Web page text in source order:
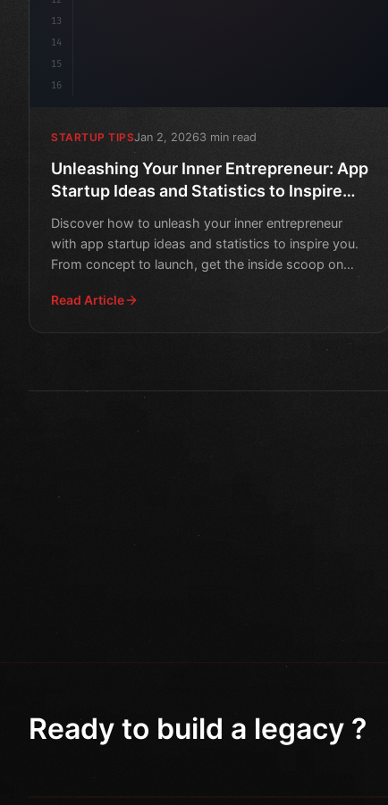
13
14
15
16
STARTUP TIPSJan 2, 20263 min read
Unleashing Your Inner Entrepreneur: App
Startup Ideas and Statistics to Inspire
Discover how to unleash your inner entrepreneur
with app startup ideas and statistics to inspire you.
From concept to launch, get the inside scoop on
Read Article
Ready to build a legacy ?